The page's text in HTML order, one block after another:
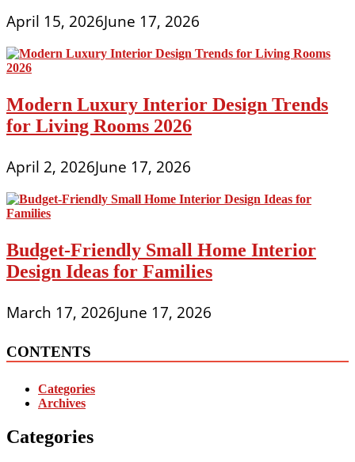
April 15, 2026June 17, 2026
Modern Luxury Interior Design Trends
for Living Rooms 2026
April 2, 2026June 17, 2026
Budget-Friendly Small Home Interior
Design Ideas for Families
March 17, 2026June 17, 2026
CONTENTS
Categories
Archives
Categories